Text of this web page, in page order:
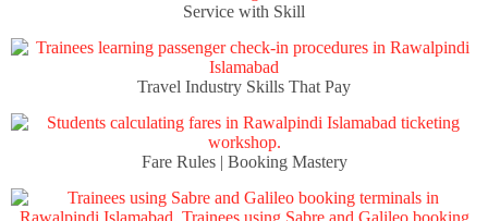
Service with Skill
Travel Industry Skills That Pay
Fare Rules | Booking Mastery